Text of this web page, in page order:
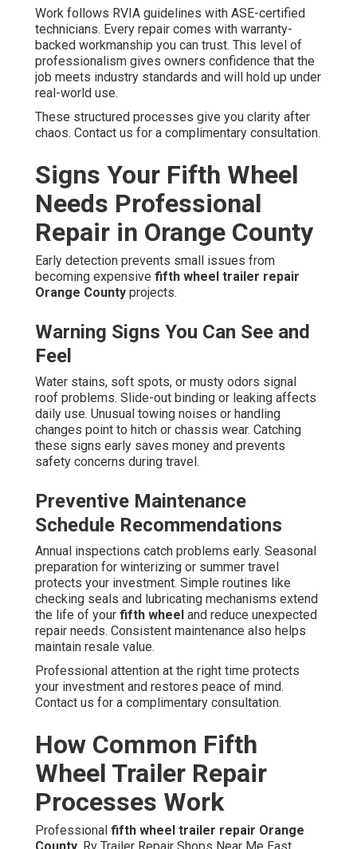
Work follows RVIA guidelines with ASE-certified
technicians. Every repair comes with warranty-
backed workmanship you can trust. This level of
professionalism gives owners confidence that the
job meets industry standards and will hold up under
real-world use.
These structured processes give you clarity after
chaos. Contact us for a complimentary consultation.
Signs Your Fifth Wheel
Needs Professional
Repair in Orange County
Early detection prevents small issues from
becoming expensive fifth wheel trailer repair
Orange County projects.
Warning Signs You Can See and
Feel
Water stains, soft spots, or musty odors signal
roof problems. Slide-out binding or leaking affects
daily use. Unusual towing noises or handling
changes point to hitch or chassis wear. Catching
these signs early saves money and prevents
safety concerns during travel.
Preventive Maintenance
Schedule Recommendations
Annual inspections catch problems early. Seasonal
preparation for winterizing or summer travel
protects your investment. Simple routines like
checking seals and lubricating mechanisms extend
the life of your fifth wheel and reduce unexpected
repair needs. Consistent maintenance also helps
maintain resale value.
Professional attention at the right time protects
your investment and restores peace of mind.
Contact us for a complimentary consultation.
How Common Fifth
Wheel Trailer Repair
Processes Work
Professional fifth wheel trailer repair Orange